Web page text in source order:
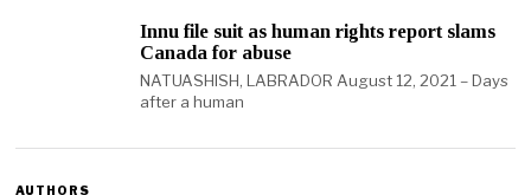
Innu file suit as human rights report slams
Canada for abuse
NATUASHISH, LABRADOR August 12, 2021 – Days
after a human
AUTHORS